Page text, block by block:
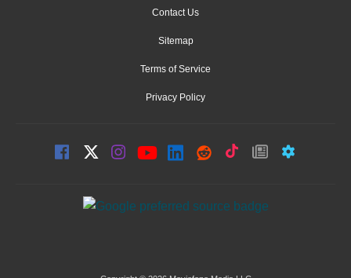
Contact Us
Sitemap
Terms of Service
Privacy Policy